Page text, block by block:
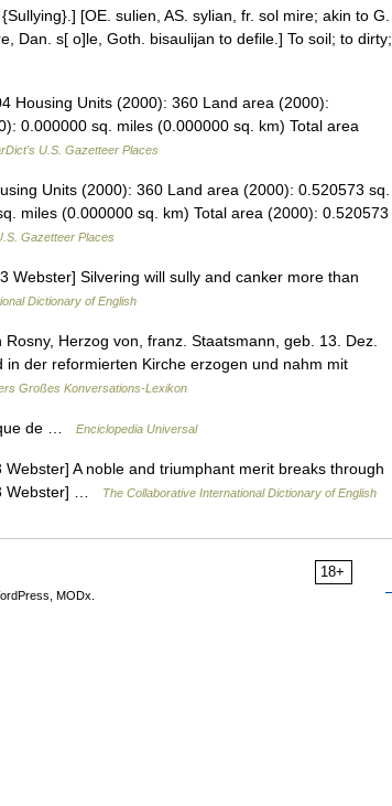
[OE. sulien, AS. sylian, fr. sol mire; akin to G.
Dan. s[ o]le, Goth. bisaulijan to defile.] To soil; to dirty;
Housing Units (2000): 360 Land area (2000):
0.000000 sq. miles (0.000000 sq. km) Total area
U.S. Gazetteer Places
Units (2000): 360 Land area (2000): 0.520573 sq.
miles (0.000000 sq. km) Total area (2000): 0.520573
Gazetteer Places
Silvering will sully and canker more than
Dictionary of English
Herzog von, franz. Staatsmann, geb. 13. Dez.
der reformierten Kirche erzogen und nahm mit
Großes Konversations-Lexikon
de … Enciclopedia Universal
A noble and triumphant merit breaks through
Webster] …
The Collaborative International Dictionary of English
18+
MODx.